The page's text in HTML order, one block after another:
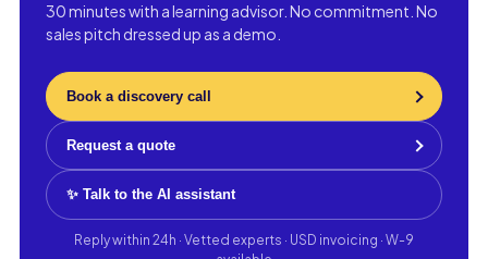
30 minutes with a learning advisor. No commitment. No
sales pitch dressed up as a demo.
Book a discovery call
Request a quote
✨ Talk to the AI assistant
Reply within 24h · Vetted experts · USD invoicing · W-9